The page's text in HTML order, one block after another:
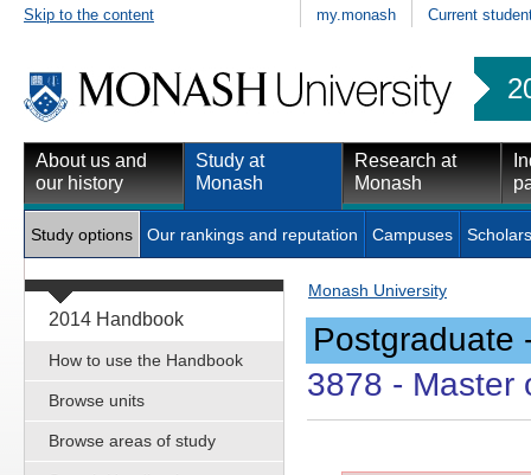
Skip to the content my.monash Current
About us and
our history
Study at
Monash
Research at
Monash
Study options Our rankings and reputation Campuses
2014 Handbook
How to use the Handbook
Browse units
Browse areas of study
Monash University
Postgraduate
3878 - Master